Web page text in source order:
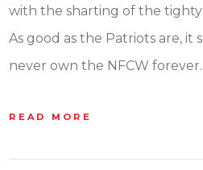
with the sharting of the tighty
As good as the Patriots are, it
never own the NFCW
READ MORE